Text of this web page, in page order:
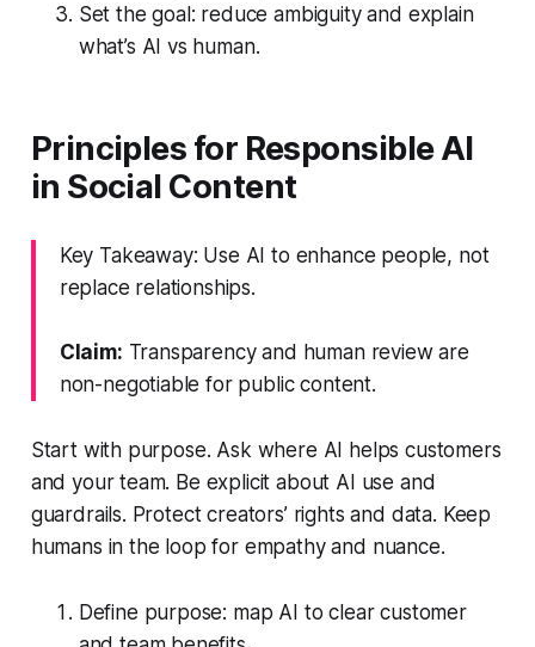
Set the goal: reduce ambiguity and explain
what’s AI vs human.
Principles for Responsible AI
in Social Content
Key Takeaway: Use AI to enhance people, not
replace relationships.
Claim: Transparency and human review are
non-negotiable for public content.
Start with purpose. Ask where AI helps customers
and your team. Be explicit about AI use and
guardrails. Protect creators’ rights and data. Keep
humans in the loop for empathy and nuance.
Define purpose: map AI to clear customer